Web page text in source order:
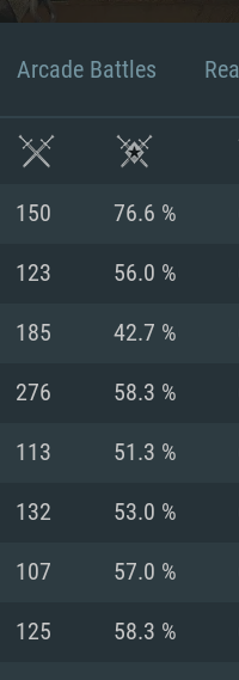
Arcade Battles
150 76.6 %
123 56.0 %
185 42.7 %
276 58.3 %
113 51.3 %
132 53.0 %
107 57.0 %
125 58.3 %